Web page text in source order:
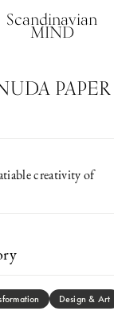
Scandinavian
MIND
PAPER
creativity of
Design & Art